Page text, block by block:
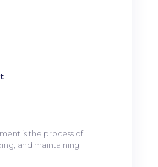
is the process of
and maintaining